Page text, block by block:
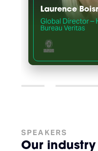
Laurence
Global Director –
Bureau Veritas
SPEAKERS
Our